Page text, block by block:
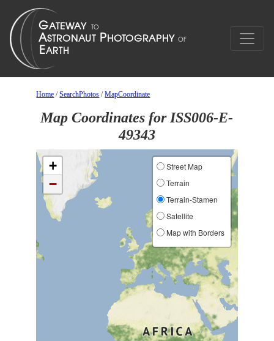
Home /SearchPhotos /MapCoordinate
Map Coordinates for ISS006-E-
49343
+
−
Street Map
Terrain
Terrain-Stamen
Satellite
Map with Borders